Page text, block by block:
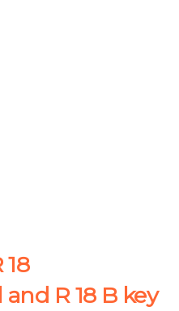
R 18 B key